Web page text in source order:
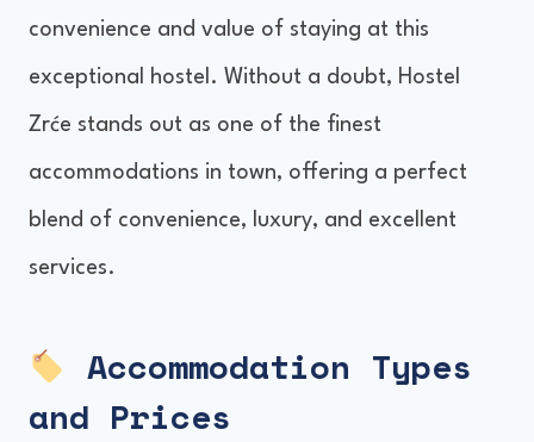
convenience and value of staying at this
exceptional hostel. Without a doubt, Hostel
Zrće stands out as one of the finest
accommodations in town, offering a perfect
blend of convenience, luxury, and excellent
services.
Accommodation Types
and Prices